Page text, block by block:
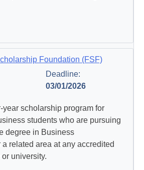
Foundation (FSF)
Deadline:
03/01/2026
year scholarship program for
students who are pursuing
degree in Business
related area at any accredited
university.